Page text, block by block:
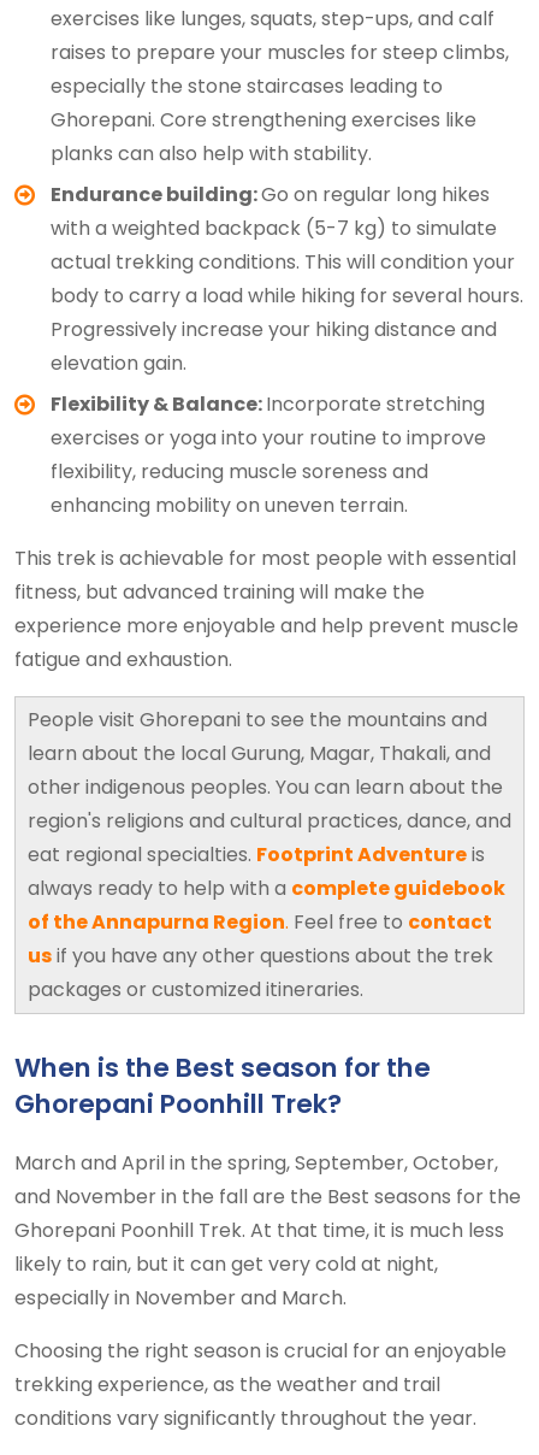
exercises like lunges, squats, step-ups, and calf
raises to prepare your muscles for steep climbs,
especially the stone staircases leading to
Ghorepani. Core strengthening exercises like
planks can also help with stability.
Endurance building:Go on regular long hikes
with a weighted backpack (5-7 kg) to simulate
actual trekking conditions. This will condition your
body to carry a load while hiking for several hours.
Progressively increase your hiking distance and
elevation gain.
Flexibility & Balance:Incorporate stretching
exercises or yoga into your routine to improve
flexibility, reducing muscle soreness and
enhancing mobility on uneven terrain.
This trek is achievable for most people with essential
fitness, but advanced training will make the
experience more enjoyable and help prevent muscle
fatigue and exhaustion.
People visit Ghorepani to see the mountains and
learn about the local Gurung, Magar, Thakali, and
other indigenous peoples. You can learn about the
region's religions and cultural practices, dance, and
eat regional specialties. Footprint Adventureis
always ready to help with a complete guidebook
of the Annapurna Region. Feel free to contact
usif you have any other questions about the trek
packages or customized itineraries.
When is the Best season for the
Ghorepani Poonhill Trek?
March and April in the spring, September, October,
and November in the fall are the Best seasons for the
Ghorepani Poonhill Trek. At that time, it is much less
likely to rain, but it can get very cold at night,
especially in November and March.
Choosing the right season is crucial for an enjoyable
trekking experience, as the weather and trail
conditions vary significantly throughout the year.